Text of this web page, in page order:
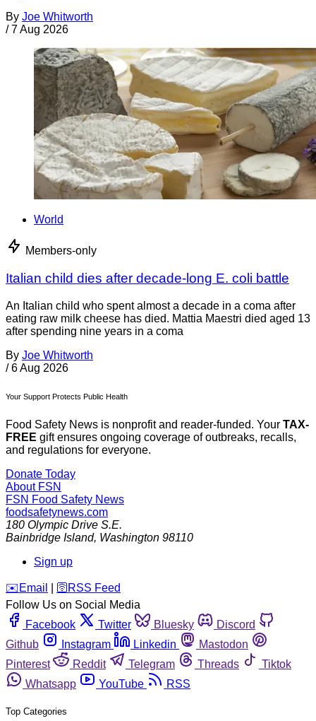
By Joe Whitworth
/ 7 Aug 2026
World
Members-only
Italian child dies after decade-long E. coli battle
An Italian child who spent almost a decade in a coma after
eating raw milk cheese has died. Mattia Maestri died aged 13
after spending nine years in a coma
By Joe Whitworth
/ 6 Aug 2026
Your Support Protects Public Health
Food Safety News is nonprofit and reader-funded. Your TAX-
FREE gift ensures ongoing coverage of outbreaks, recalls,
and regulations for everyone.
Donate Today
About FSN
FSN Food Safety News
foodsafetynews.com
180 Olympic Drive S.E.
Bainbridge Island, Washington 98110
Sign up
️✉️ Email 🛜 RSS Feed
Follow Us on Social Media
Facebook
Twitter Bluesky
Discord
Github
Instagram Linkedin
Mastodon
Pinterest
Reddit Telegram Threads
Tiktok
Whatsapp
YouTube RSS
Top Categories